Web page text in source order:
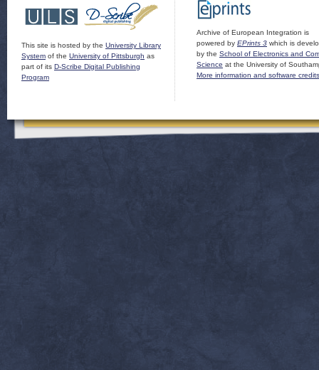
This site is hosted by the University Library
System of the University of Pittsburgh as
part of its D-Scribe Digital Publishing
Program
Archive of European Integration is
powered by EPrints 3 which is
by the School of Electronics and
Science at the University of
More information and software credits